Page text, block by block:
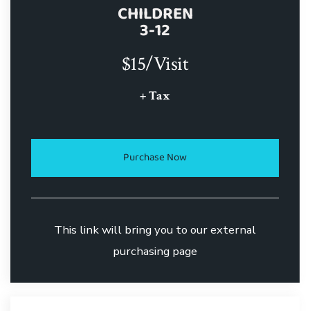
CHILDREN
3-12
$15/Visit
+ Tax
Purchase Now
This link will bring you to our external
purchasing page